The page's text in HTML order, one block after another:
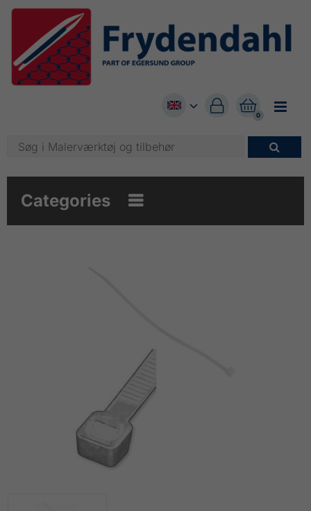


0

Categories 